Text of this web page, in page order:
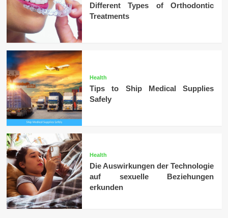
Different Types of Orthodontic
Treatments
Health
Tips to Ship Medical Supplies
Safely
Health
Die Auswirkungen der Technologie
auf sexuelle Beziehungen
erkunden